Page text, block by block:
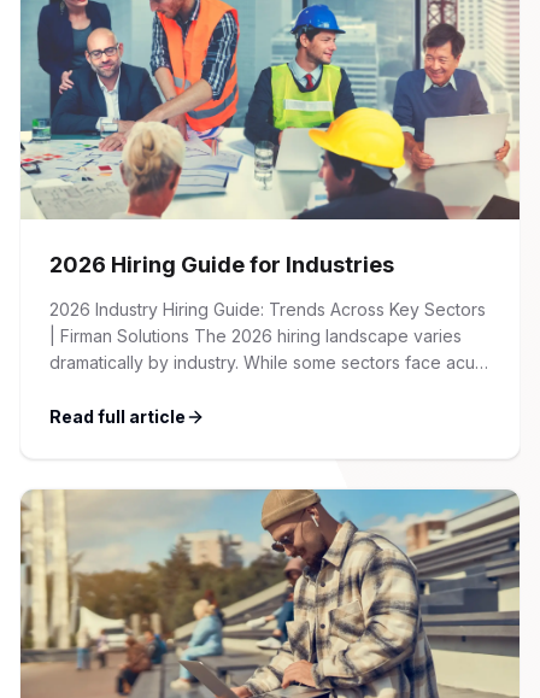
2026 Hiring Guide for Industries
2026 Industry Hiring Guide: Trends Across Key Sectors
| Firman Solutions The 2026 hiring landscape varies
dramatically by industry. While some sectors face acute
recalibrating after pandemic-era hiring surges. This
major industries we serve […]
Read full article